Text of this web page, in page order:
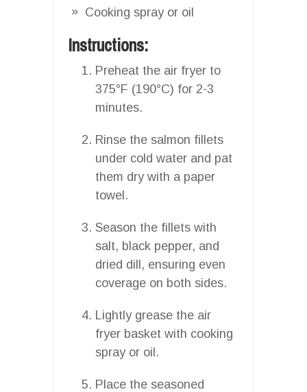
Cooking spray or oil
Instructions:
Preheat the air fryer to
375°F (190°C) for 2-3
minutes.
Rinse the salmon fillets
under cold water and pat
them dry with a paper
towel.
Season the fillets with
salt, black pepper, and
dried dill, ensuring even
coverage on both sides.
Lightly grease the air
fryer basket with cooking
spray or oil.
Place the seasoned